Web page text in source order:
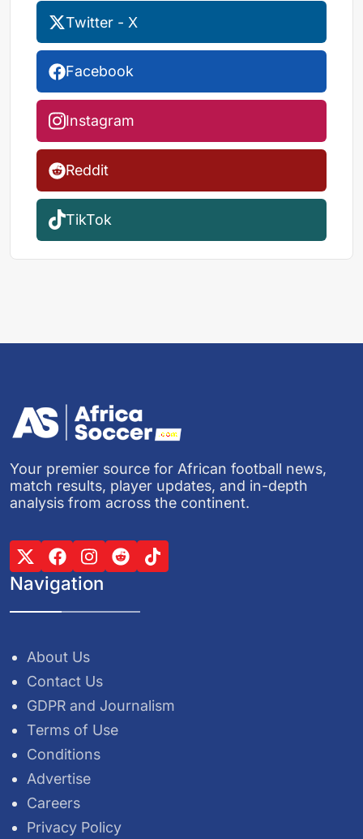
Twitter - X
Facebook
Instagram
Reddit
TikTok
Your premier source for African football news,
match results, player updates, and in-depth
analysis from across the continent.
Navigation
About Us
Contact Us
GDPR and Journalism
Terms of Use
Conditions
Advertise
Careers
Privacy Policy